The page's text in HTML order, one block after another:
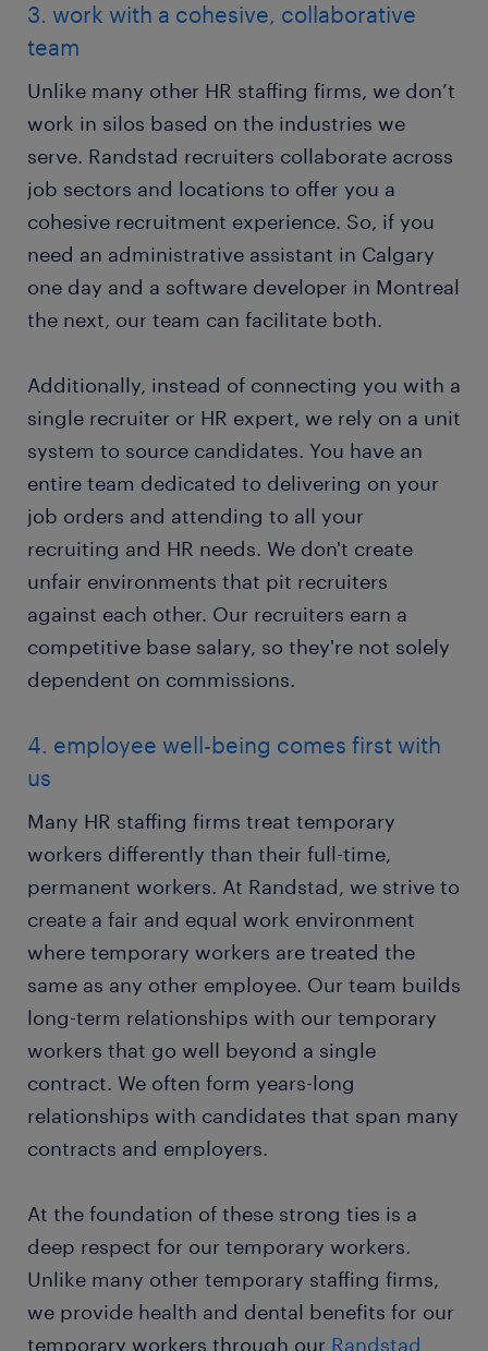
3. work with a cohesive, collaborative
team
Unlike many other HR staffing firms, we don’t
work in silos based on the industries we
serve. Randstad recruiters collaborate across
job sectors and locations to offer you a
cohesive recruitment experience. So, if you
need an administrative assistant in Calgary
one day and a software developer in Montreal
the next, our team can facilitate both.
Additionally, instead of connecting you with a
single recruiter or HR expert, we rely on a unit
system to source candidates. You have an
entire team dedicated to delivering on your
job orders and attending to all your
recruiting and HR needs. We don't create
unfair environments that pit recruiters
against each other. Our recruiters earn a
competitive base salary, so they're not solely
dependent on commissions.
4. employee well-being comes first with
us
Many HR staffing firms treat temporary
workers differently than their full-time,
permanent workers. At Randstad, we strive to
create a fair and equal work environment
where temporary workers are treated the
same as any other employee. Our team builds
long-term relationships with our temporary
workers that go well beyond a single
contract. We often form years-long
relationships with candidates that span many
contracts and employers.
At the foundation of these strong ties is a
deep respect for our temporary workers.
Unlike many other temporary staffing firms,
we provide health and dental benefits for our
temporary workers through our Randstad